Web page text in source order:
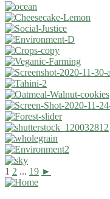
1 2 ... 19 ►